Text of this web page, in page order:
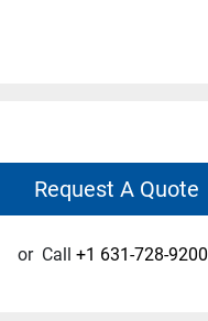
Request A Quote
or Call +1 631-728-9200